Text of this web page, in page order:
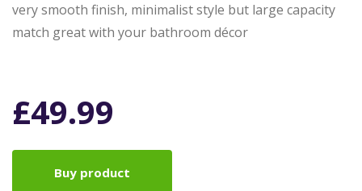
very smooth finish, minimalist style but large capacity
match great with your bathroom décor
£49.99
Buy product